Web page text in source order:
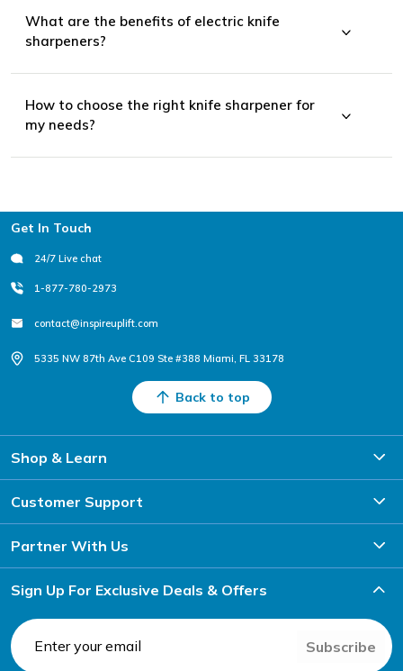
What are the benefits of electric knife
sharpeners?
How to choose the right knife sharpener for
my needs?
Footer
Get In Touch
24/7 Live chat
1-877-780-2973
contact@inspireuplift.com
5335 NW 87th Ave C109 Ste #388 Miami, FL 33178
Back to top
Shop & Learn
Customer Support
Partner With Us
Sign Up For Exclusive Deals & Offers
Subscribe